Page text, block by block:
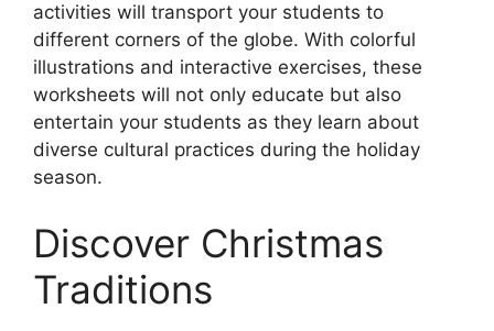
activities will transport your students to
different corners of the globe. With colorful
illustrations and interactive exercises, these
worksheets will not only educate but also
entertain your students as they learn about
diverse cultural practices during the holiday
season.
Discover Christmas
Traditions